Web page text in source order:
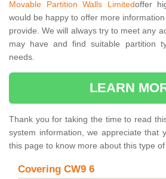
Movable Partition Walls Limitedoffer
would be happy to offer more
provide. We will always try to meet any
may have and find suitable partition
needs.
LEARN
Thank you for taking the time to read
system information, we appreciate that
this page to know more about this type
Covering CW9 6